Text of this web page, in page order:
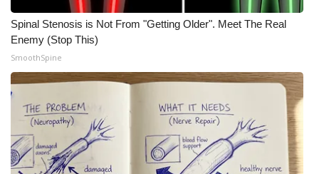
Spinal Stenosis is Not From "Getting Older". Meet The Real
Enemy (Stop This)
SmoothSpine